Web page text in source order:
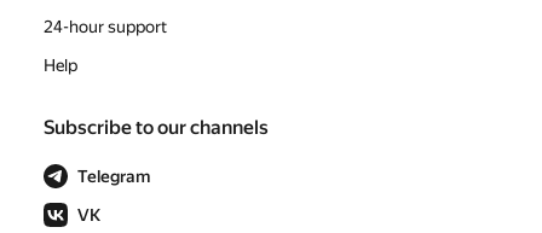
24-hour support
Help
Subscribe to our channels
Telegram
VK